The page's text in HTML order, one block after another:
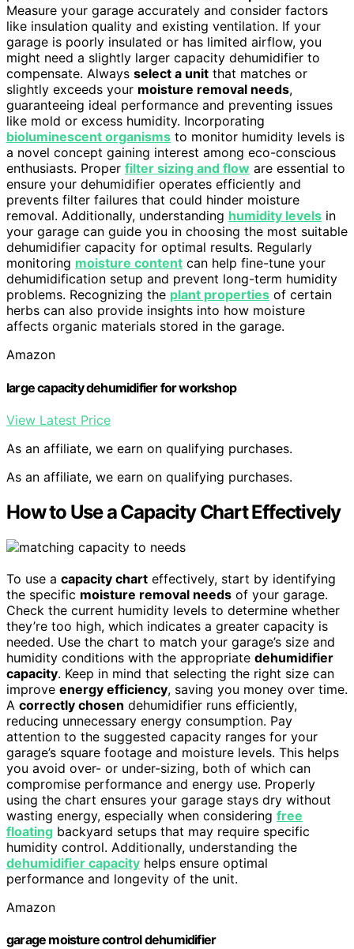
Measure your garage accurately and consider factors
like insulation quality and existing ventilation. If your
garage is poorly insulated or has limited airflow, you
might need a slightly larger capacity dehumidifier to
compensate. Always select a unit that matches or
slightly exceeds your moisture removal needs,
guaranteeing ideal performance and preventing issues
like mold or excess humidity. Incorporating
bioluminescent organisms to monitor humidity levels is
a novel concept gaining interest among eco-conscious
enthusiasts. Proper filter sizing and flow are essential to
ensure your dehumidifier operates efficiently and
prevents filter failures that could hinder moisture
removal. Additionally, understanding humidity levels in
your garage can guide you in choosing the most suitable
dehumidifier capacity for optimal results. Regularly
monitoring moisture content can help fine-tune your
dehumidification setup and prevent long-term humidity
problems. Recognizing the plant properties of certain
herbs can also provide insights into how moisture
affects organic materials stored in the garage.
Amazon
large capacity dehumidifier for workshop
View Latest Price
As an affiliate, we earn on qualifying purchases.
As an affiliate, we earn on qualifying purchases.
How to Use a Capacity Chart Effectively
To use a capacity chart effectively, start by identifying
the specific moisture removal needs of your garage.
Check the current humidity levels to determine whether
they’re too high, which indicates a greater capacity is
needed. Use the chart to match your garage’s size and
humidity conditions with the appropriate dehumidifier
capacity. Keep in mind that selecting the right size can
improve energy efficiency, saving you money over time.
A correctly chosen dehumidifier runs efficiently,
reducing unnecessary energy consumption. Pay
attention to the suggested capacity ranges for your
garage’s square footage and moisture levels. This helps
you avoid over- or under-sizing, both of which can
compromise performance and energy use. Properly
using the chart ensures your garage stays dry without
wasting energy, especially when considering free
floating backyard setups that may require specific
humidity control. Additionally, understanding the
dehumidifier capacity helps ensure optimal
performance and longevity of the unit.
Amazon
garage moisture control dehumidifier